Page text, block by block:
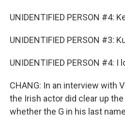
UNIDENTIFIED PERSON #4:
UNIDENTIFIED PERSON #3:
UNIDENTIFIED PERSON #4: I
CHANG: In an interview with
the Irish actor did clear up
whether the G in his last